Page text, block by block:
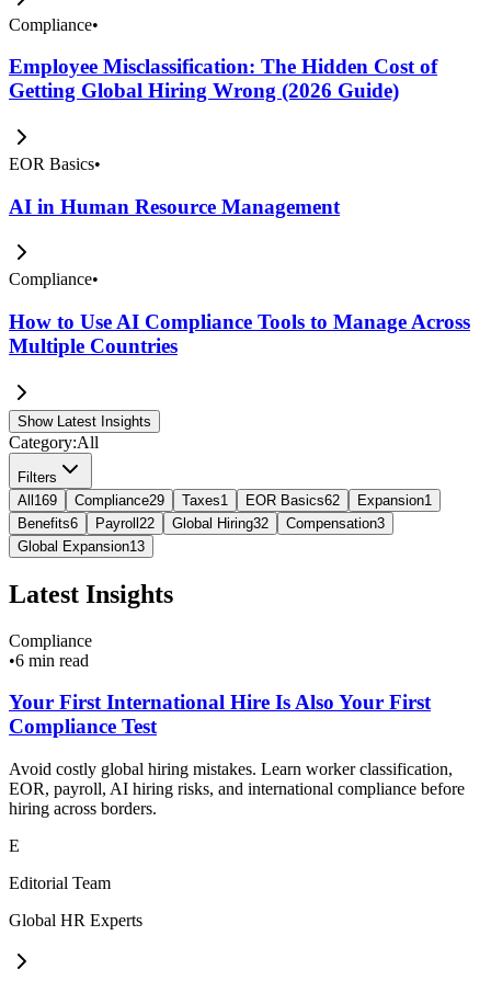
Compliance•
Employee Misclassification: The Hidden Cost of
Getting Global Hiring Wrong (2026 Guide)
EOR Basics•
AI in Human Resource Management
Compliance•
How to Use AI Compliance Tools to Manage Across
Multiple Countries
Show Latest Insights
Category:All
Filters
All 169 Compliance29 Taxes1 EOR Basics62 Expansion1
Benefits6 Payroll 22 Global Hiring32 Compensation3
Global Expansion13
Latest Insights
Compliance
•6 min read
Your First International Hire Is Also Your First
Compliance Test
Avoid costly global hiring mistakes. Learn worker classification,
EOR, payroll, AI hiring risks, and international compliance before
hiring across borders.
E
Editorial Team
Global HR Experts